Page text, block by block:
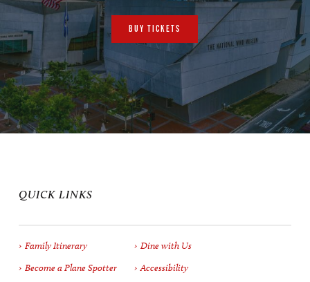
BUY TICKETS
QUICK LINKS
Family Itinerary
Become a Plane Spotter
Dine with Us
Accessibility